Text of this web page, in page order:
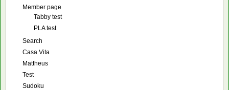
Member page
Tabby test
PLA test
Search
Casa Vita
Mattheus
Test
Sudoku